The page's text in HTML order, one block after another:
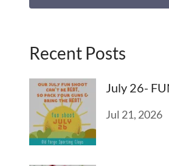
Recent Posts
July 26-
Jul 21, 2026